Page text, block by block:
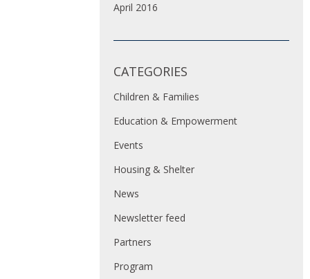
April 2016
CATEGORIES
Children & Families
Education & Empowerment
Events
Housing & Shelter
News
Newsletter feed
Partners
Program